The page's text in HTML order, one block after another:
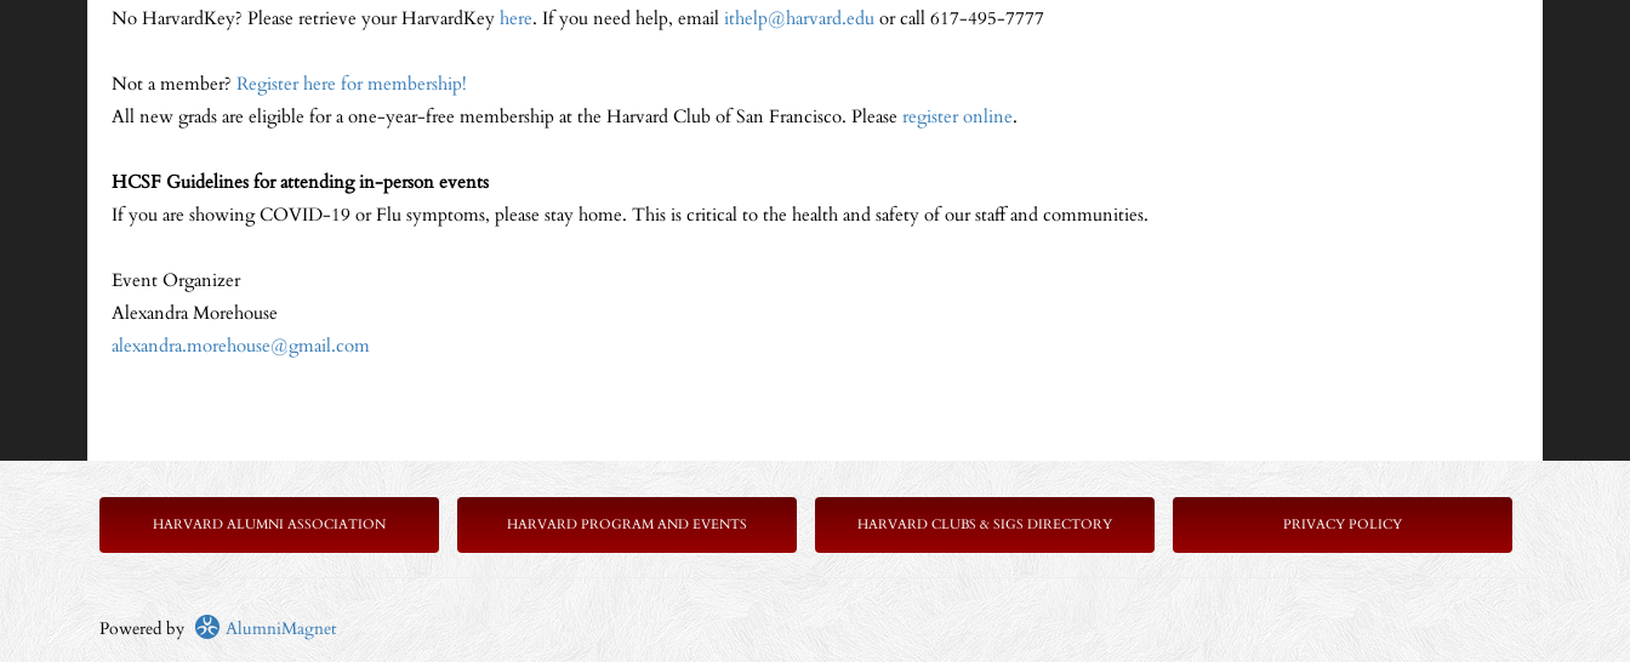
No HarvardKey? Please retrieve your HarvardKeyhere. If you need help, emailithelp@harvard.eduor call 617-495-7777
Not a member? Register here for membership!
All new grads are eligible for a one-year-free membership at the Harvard Club of San Francisco. Please register online.
HCSF Guidelines for attending in-person events
If you are showing COVID-19 or Flu symptoms, please stay home. This is critical to the health and safety of our staff and communities.
Event Organizer
Alexandra Morehouse
alexandra.morehouse@gmail.com
HARVARD ALUMNI ASSOCIATION HARVARD PROGRAM AND EVENTS HARVARD CLUBS & SIGS DIRECTORY PRIVACY POLICY
Powered by AlumniMagnet